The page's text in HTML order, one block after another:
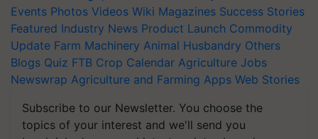
Events Photos Videos Wiki Magazines Success Stories
Featured Industry News Product Launch Commodity
Update Farm Machinery Animal Husbandry Others
Blogs Quiz FTB Crop Calendar Agriculture Jobs
Newswrap Agriculture and Farming Apps Web Stories
Subscribe to our Newsletter. You choose the
topics of your interest and we'll send you